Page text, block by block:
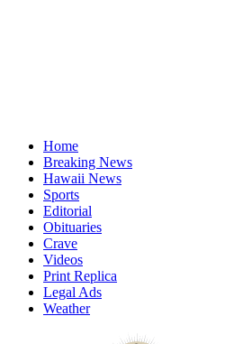
Home
Breaking News
Hawaii News
Sports
Editorial
Obituaries
Crave
Videos
Print Replica
Legal Ads
Weather